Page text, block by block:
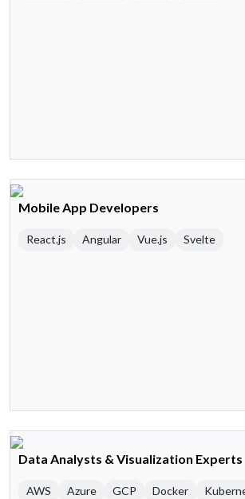
Mobile App Developers
React.js Angular Vue.js Svelte
Data Analysts & Visualization Experts
AWS Azure GCP Docker